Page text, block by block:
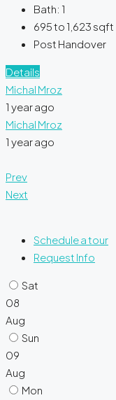
Bath: 1
695 to 1,623 sqft
Post Handover
Details
Michal Mroz
1 year ago
Michal Mroz
1 year ago
Prev
Next
Schedule a tour
Request Info
Sat
08
Aug
Sun
09
Aug
Mon